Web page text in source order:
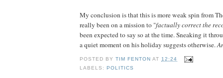
My conclusion is that this is more weak spin from
really been on a mission to "factually correct the
been expected to say so at the time. Sneaking it
a quiet moment on his holiday suggests otherwise.
POSTED BYTIM FENTON AT12:24
LABELS:POLITICS